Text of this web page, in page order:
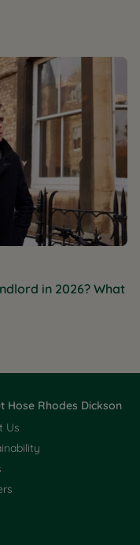
in 2026? What
Hose Rhodes Dickson
Us